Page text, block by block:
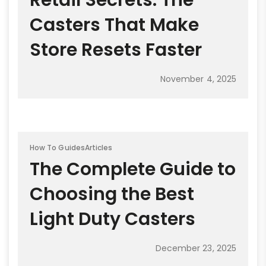
Casters That Make
Store Resets Faster
November 4, 2025
How To GuidesArticles
The Complete Guide to
Choosing the Best
Light Duty Casters
December 23, 2025